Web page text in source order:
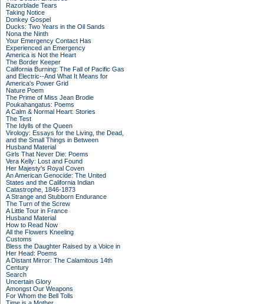
Razorblade Tears
Taking Notice
Donkey Gospel
Ducks: Two Years in the Oil Sands
Nona the Ninth
Your Emergency Contact Has
Experienced an Emergency
America is Not the Heart
The Border Keeper
California Burning: The Fall of Pacific Gas
and Electric--And What It Means for
America's Power Grid
Nature Poem
The Prime of Miss Jean Brodie
Poukahangatus: Poems
A Calm & Normal Heart: Stories
The Test
The Idylls of the Queen
Virology: Essays for the Living, the Dead,
and the Small Things in Between
Husband Material
Girls That Never Die: Poems
Vera Kelly: Lost and Found
Her Majesty's Royal Coven
An American Genocide: The United
States and the California Indian
Catastrophe, 1846-1873
A Strange and Stubborn Endurance
The Turn of the Screw
A Little Tour in France
Husband Material
How to Read Now
All the Flowers Kneeling
Customs
Bless the Daughter Raised by a Voice in
Her Head: Poems
A Distant Mirror: The Calamitous 14th
Century
Search
Uncertain Glory
Amongst Our Weapons
For Whom the Bell Tolls